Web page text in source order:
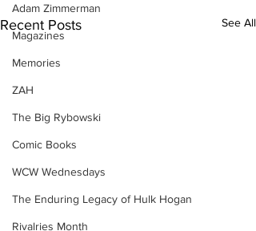
Adam Zimmerman
Magazines
Memories
ZAH
The Big Rybowski
Comic Books
WCW Wednesdays
The Enduring Legacy of Hulk Hogan
Rivalries Month
Recent Posts See All